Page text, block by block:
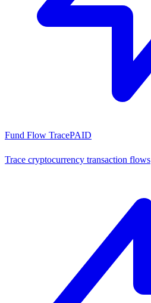
Fund Flow TracePAID
Trace cryptocurrency transaction flows